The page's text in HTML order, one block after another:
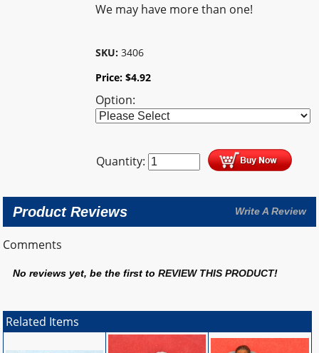
We may have more than one!
SKU: 3406
Price:$4.92
Option:
Quantity:
Product Reviews Write A Review
Comments
No reviews yet, be the first toREVIEW THIS PRODUCT!
Related Items